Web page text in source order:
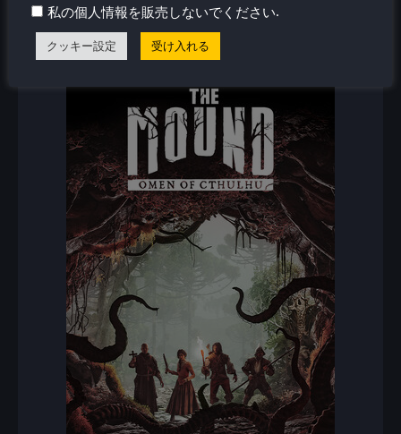
新着レビュー
私の個人情報を販売しないでください.
クッキー設定 受け入れる